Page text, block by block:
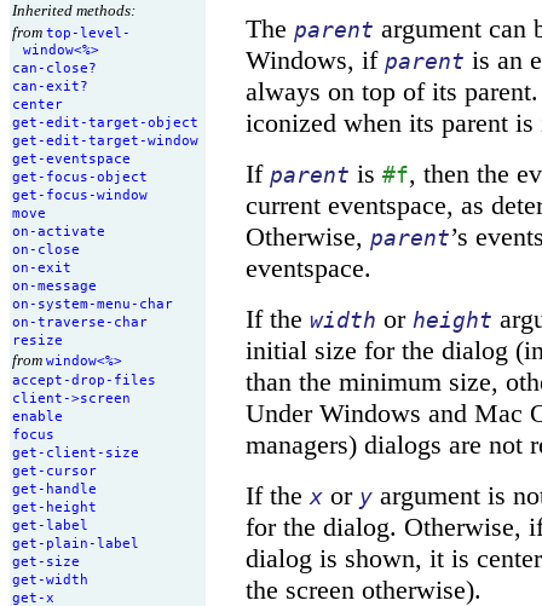
Inherited methods:
fromtop- level-
window<%>
can- close?
can-exit?
center
get-edit-target-object
get-edit-target-window
get-eventspace
get- focus-object
get- focus-window
move
on-activate
on- close
on-exit
on-message
on- system-menu- char
on-traverse- char
resize
fromwindow<%>
accept-drop- files
client->screen
enable
focus
get- client- size
get- cursor
get- handle
get- height
get- label
get- plain- label
get- size
get-width
get-x
The parent argument can
Windows, if parent is an
always on top of its
iconized when its parent
If parent is #f, then the
current eventspace, as
Otherwise, parent’s
eventspace.
If the width or height
initial size for the dialog
than the minimum size,
Under Windows and Mac
managers) dialogs are not
If thex or y argument is
for the dialog. Otherwise,
dialog is shown, it is
the screen otherwise).